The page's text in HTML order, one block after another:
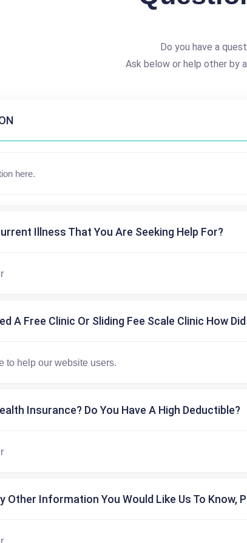
Do you have a
Ask below or help other by
Illness That You Are Seeking Help For?
A Free Clinic Or Sliding Fee Scale Clinic How
Insurance? Do You Have A High Deductible?
Other Information You Would Like Us To Know,